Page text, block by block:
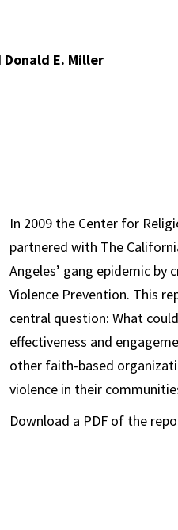
Donald E. Miller
In 2009 the Center for
partnered with The
Angeles’ gang epidemic
Violence Prevention. This
central question: What
effectiveness and
other faith-based
violence in their
Download a PDF of the